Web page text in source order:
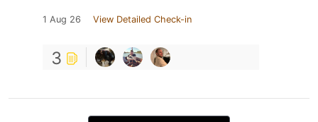
1 Aug 26 View Detailed Check-in
3